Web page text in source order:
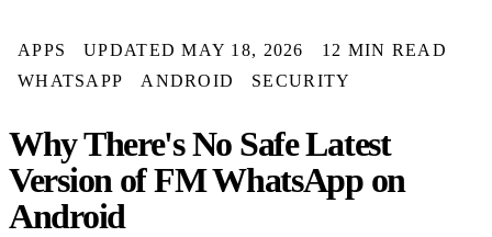
APPS UPDATED MAY 18, 2026
12 MIN READ
WHATSAPP
ANDROID SECURITY
Why There's No Safe Latest
Version of FM WhatsApp on
Android